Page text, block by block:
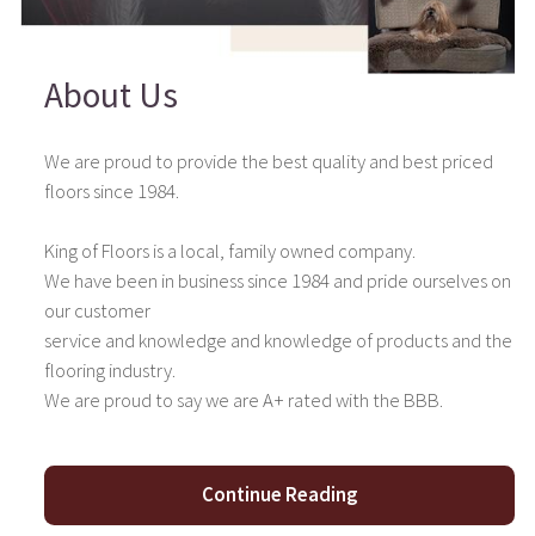
About Us
We are proud to provide the best quality and best priced
floors since 1984.
King of Floors is a local, family owned company.
We have been in business since 1984 and pride ourselves on
our customer
service and knowledge and knowledge of products and the
flooring industry.
We are proud to say we are A+ rated with the BBB.
Continue Reading